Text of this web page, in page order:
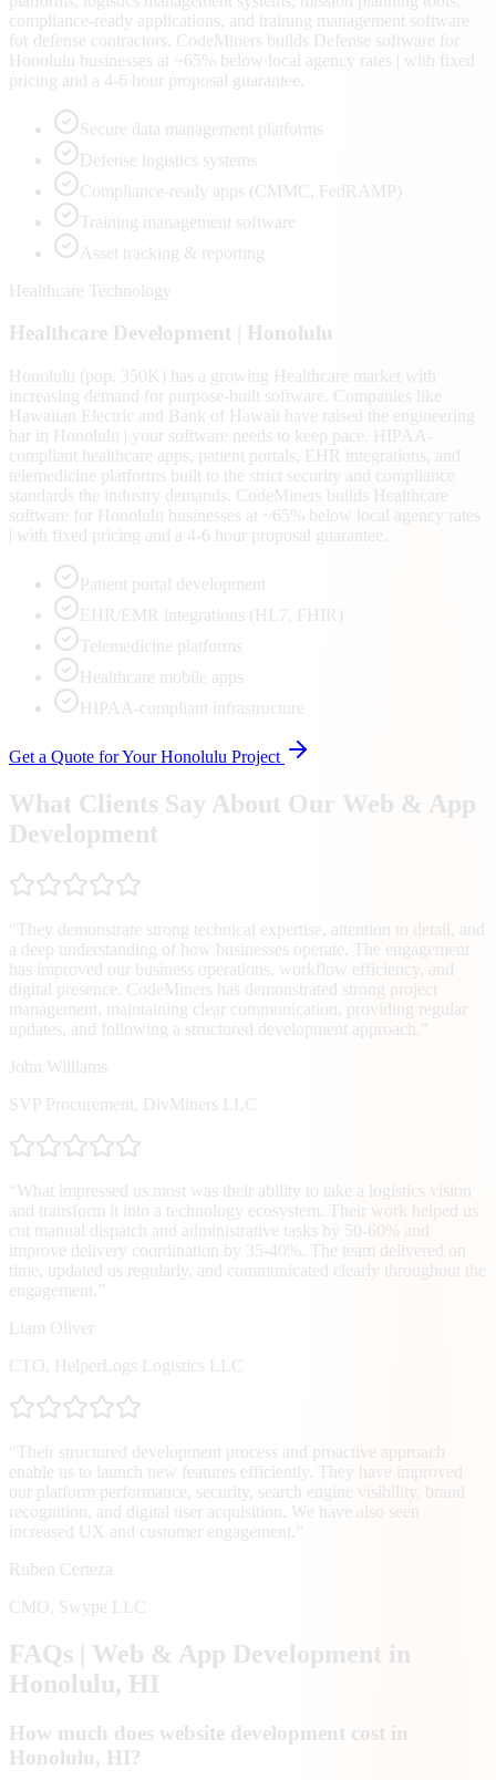
compliance-ready applications, and training management software
for defense contractors. CodeMiners builds Defense software for
Honolulu businesses at ~65% below local agency rates | with fixed
pricing and a 4-6 hour proposal guarantee.
Secure data management platforms
Defense logistics systems
Compliance-ready apps (CMMC, FedRAMP)
Training management software
Asset tracking & reporting
Healthcare Technology
Healthcare Development | Honolulu
Honolulu (pop. 350K) has a growing Healthcare market with
increasing demand for purpose-built software. Companies like
Hawaiian Electric and Bank of Hawaii have raised the engineering
bar in Honolulu | your software needs to keep pace. HIPAA-
compliant healthcare apps, patient portals, EHR integrations, and
telemedicine platforms built to the strict security and compliance
standards the industry demands. CodeMiners builds Healthcare
software for Honolulu businesses at ~65% below local agency rates
| with fixed pricing and a 4-6 hour proposal guarantee.
Patient portal development
EHR/EMR integrations (HL7, FHIR)
Telemedicine platforms
Healthcare mobile apps
HIPAA-compliant infrastructure
Get a Quote for YourHonolulu Project
What Clients Say About Our Web & App
Development
“ They demonstrate strong technical expertise, attention to detail, and
a deep understanding of how businesses operate. The engagement
has improved our business operations, workflow efficiency, and
digital presence. CodeMiners has demonstrated strong project
management, maintaining clear communication, providing regular
updates, and following a structured development approach. ”
John Williams
SVP Procurement
DivMiners LLC
“What impressed us most was their ability to take a logistics vision
and transform it into a technology ecosystem. Their work helped us
cut manual dispatch and administrative tasks by 50-60% and
improve delivery coordination by 35-40%. The team delivered on
time, updated us regularly, and communicated clearly throughout the
engagement. ”
Liam Oliver
CTO
HelperLogs Logistics LLC
“ Their structured development process and proactive approach
enable us to launch new features efficiently. They have improved
our platform performance, security, search engine visibility, brand
recognition, and digital user acquisition. We have also seen
increased UX and customer engagement. ”
Ruben Certeza
CMO Swype LLC
FAQs | Web & App Development in
Honolulu, HI
How much does website development cost in
Honolulu, HI?